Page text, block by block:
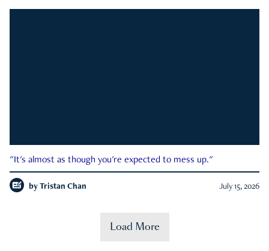
"It's almost as though you're expected to mess up."
by Tristan Chan July 15, 2026
Load More